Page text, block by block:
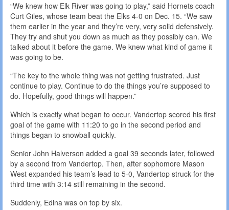
“We knew how Elk River was going to play,” said Hornets coach
Curt Giles, whose team beat the Elks 4-0 on Dec. 15. “We saw
them earlier in the year and they’re very, very solid defensively.
They try and shut you down as much as they possibly can. We
talked about it before the game. We knew what kind of game it
was going to be.
“The key to the whole thing was not getting frustrated. Just
continue to play. Continue to do the things you’re supposed to
do. Hopefully, good things will happen.”
Which is exactly what began to occur. Vandertop scored his first
goal of the game with 11:20 to go in the second period and
things began to snowball quickly.
Senior John Halverson added a goal 39 seconds later, followed
by a second from Vandertop. Then, after sophomore Mason
West expanded his team’s lead to 5-0, Vandertop struck for the
third time with 3:14 still remaining in the second.
Suddenly, Edina was on top by six.